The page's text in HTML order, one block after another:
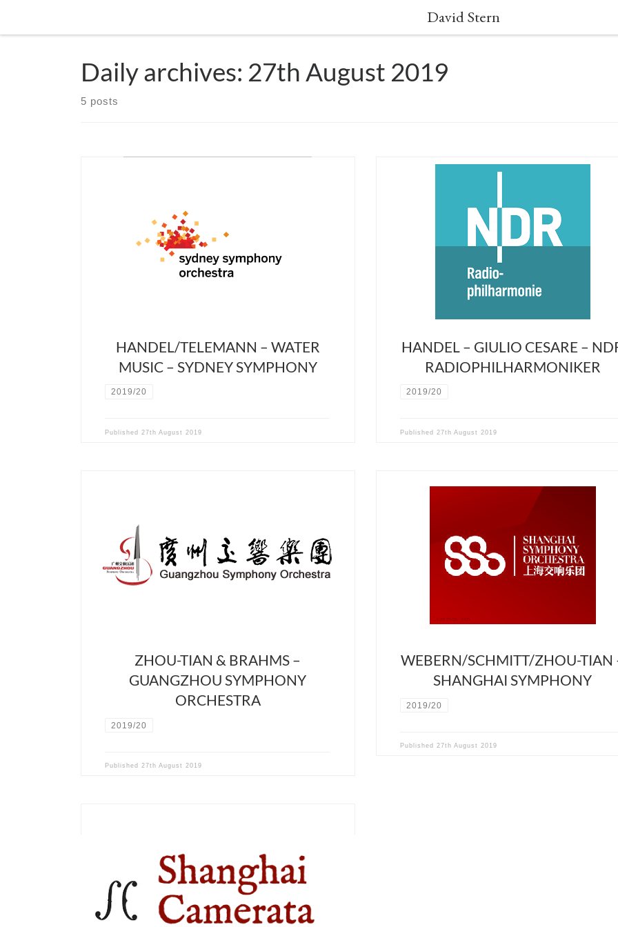
David Stern
Daily archives: 27th August 2019
5 posts
Stern will make his debut in Australia with the Sydney
Symphony Orchestra. In a festive program with Händel’s
Water and Royal Fireworks music and Telemann rarely
performed Wassermusik. The concert will sparkle in
Sydney’s City Recital Hall
HANDEL/TELEMANN – WATER
MUSIC – SYDNEY SYMPHONY
2019/20
Published 27th August 2019
Sendesaal des NDR Hannover David Stern will conduct
this concert version of Händel’s Giulio Cesare.
a lavish cast of talented young singers from Opera
Fuoco’s former and present generations, Maestro
will give a fresh new vision of this baroque […]
HANDEL – GIULIO CESARE –
RADIOPHILHARMONIKER
2019/20
Published 27th August 2019
Cancelled due to Covid19 crisis March 28th 2020 –
Guangzhou Symphony Hall For this new collaboration,
David Stern will conduct a program with an original
dialogue between Brahms 4th symphony and
compositions of the Chinese composer Zhou-Tian.
ZHOU-TIAN & BRAHMS –
GUANGZHOU SYMPHONY
ORCHESTRA
2019/20
Published27th August 2019
Cancelled due to Covid19 crisis March 21st 2020 –
Shanghai Symphony Orchestra with the fabulous
Webern’s Im Sommerwind and the very rarely
Tragédie de Salomé of the french composer Florent
WEBERN/SCHMITT/ZHOU-TIAN
SHANGHAI SYMPHONY
2019/20
Published 27th August 2019
December 12th 2019 – Shanghai Symphony Hall – Recital
Hall David Stern will collaborate with China’s first
baroque ensemble, the Shanghai Camerata, founded by
Menglin Gao, and a trio of excellent chinese singers, Lei
Xu, Yajie Zhang and Meili Li. The program will consist of